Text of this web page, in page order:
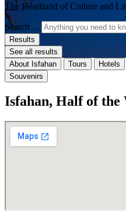
The Heartland of Culture and
Search ...
Results
See all results
About Isfahan
Tours Hotels
Souvenirs
Isfahan, Half of the